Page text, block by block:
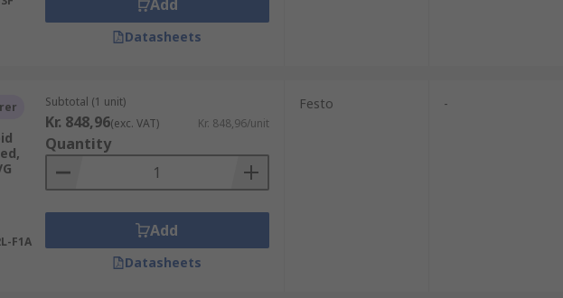
Add
Datasheets
F1A
Subtotal (1 unit)
Kr. 848,96(exc. VAT) Kr. 848,96/unit
Quantity
Add
Datasheets
Festo -